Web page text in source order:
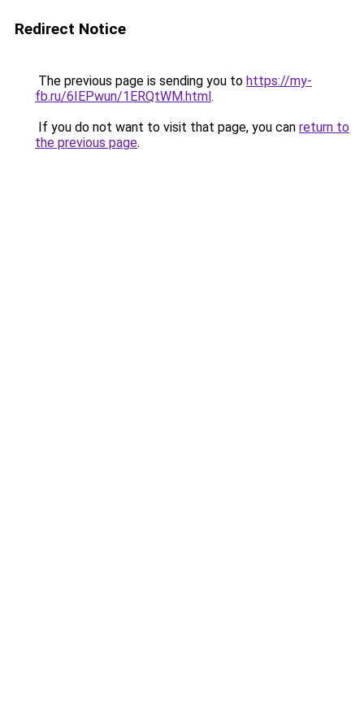
Redirect Notice
The previous page is sending you to https://my-
fb.ru/6IEPwun/1ERQtWM.html.
If you do not want to visit that page, you can return to
the previous page.